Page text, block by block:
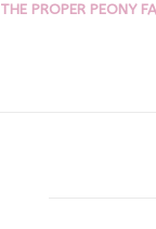
THE PROPER PEONY